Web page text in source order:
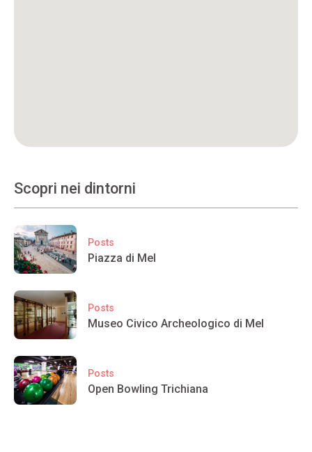
Scopri nei dintorni
Posts
Piazza di Mel
Posts
Museo Civico Archeologico di Mel
Posts
Open Bowling Trichiana